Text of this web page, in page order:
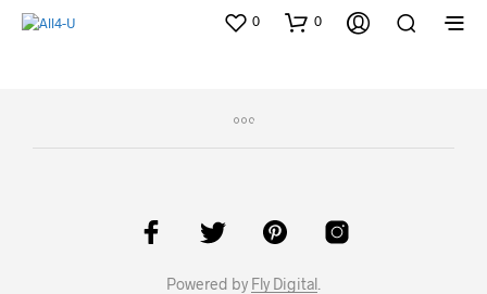
0 0
Powered by Fly Digital